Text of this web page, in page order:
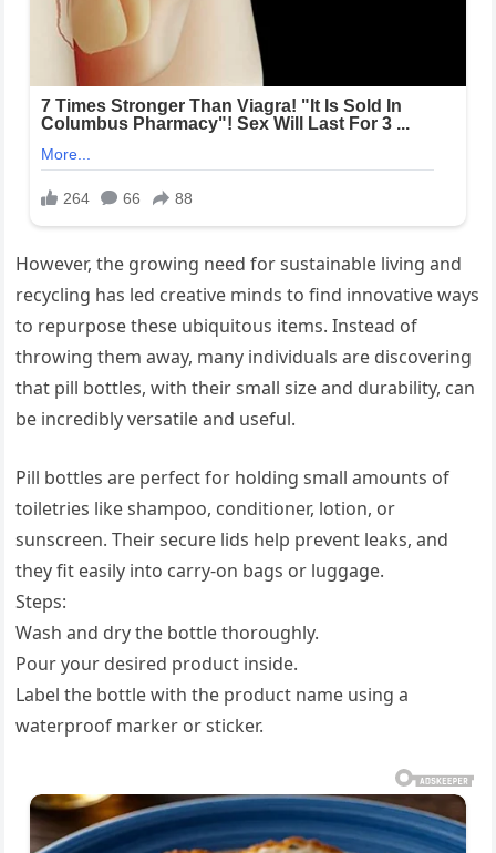
However, the growing need for sustainable living and
recycling has led creative minds to find innovative ways
to repurpose these ubiquitous items. Instead of
throwing them away, many individuals are discovering
that pill bottles, with their small size and durability, can
be incredibly versatile and useful.
Pill bottles are perfect for holding small amounts of
toiletries like shampoo, conditioner, lotion, or
sunscreen. Their secure lids help prevent leaks, and
they fit easily into carry-on bags or luggage.
Steps:
Wash and dry the bottle thoroughly.
Pour your desired product inside.
Label the bottle with the product name using a
waterproof marker or sticker.